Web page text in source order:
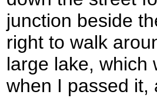
junction beside
right to walk
large lake, which
when I passed it,